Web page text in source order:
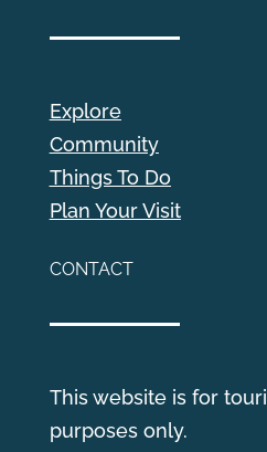
Explore
Community
Things To Do
Plan Your Visit
CONTACT
This website is for
purposes only.